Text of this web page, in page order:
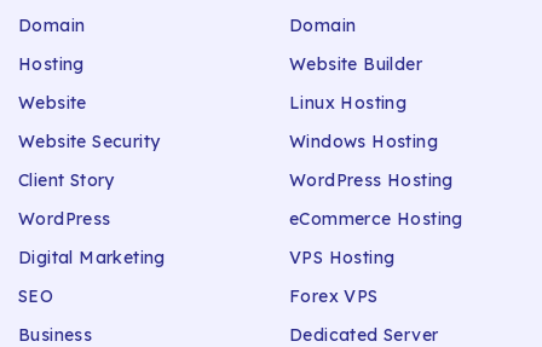
Domain
Hosting
Website
Website Security
Client Story
WordPress
Digital Marketing
SEO
Business
Domain
Website Builder
Linux Hosting
Windows Hosting
WordPress Hosting
eCommerce Hosting
VPS Hosting
Forex VPS
Dedicated Server